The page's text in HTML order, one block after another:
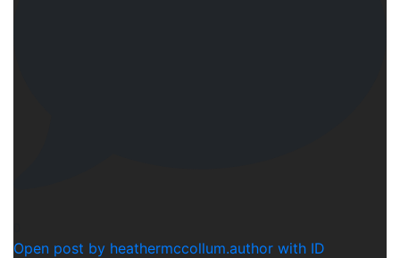
Open post by heathermccollum.author with ID